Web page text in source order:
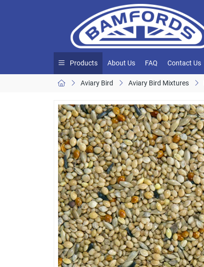
Products About Us FAQ Contact Us
Aviary Bird Aviary Bird Mixtures